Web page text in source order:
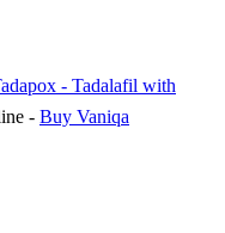
- Tadalafil with
- Buy Vaniqa